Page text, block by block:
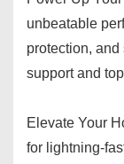
unbeatable
protection,
support and
Elevate Your
for lightning-